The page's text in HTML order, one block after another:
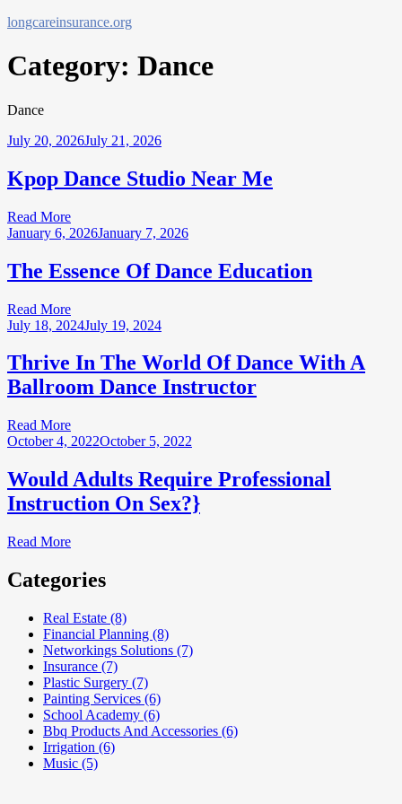
Skip
content
longcareinsurance.org
Category: Dance
Dance
July 20, 2026July 21, 2026
Kpop Dance Studio Near Me
Read More
January 6, 2026January 7, 2026
The Essence Of Dance Education
Read More
July 18, 2024July 19, 2024
Thrive In The World Of Dance With A
Ballroom Dance Instructor
Read More
October 4, 2022October 5, 2022
Would Adults Require Professional
Instruction On Sex?}
Read More
Categories
Real Estate (8)
Financial Planning (8)
Networkings Solutions (7)
Insurance (7)
Plastic Surgery (7)
Painting Services (6)
School Academy (6)
Bbq Products And Accessories (6)
Irrigation (6)
Music (5)